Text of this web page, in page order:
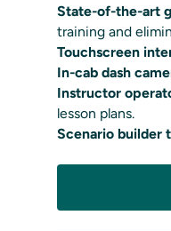
State-of-the-art
training and
Touchscreen
In-cab dash
Instructor
lesson plans.
Scenario builder